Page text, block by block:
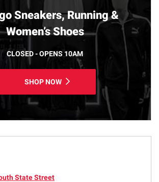
Sneakers, Running &
Women’s Shoes
CLOSED - OPENS 10AM
SHOP NOW
State Street